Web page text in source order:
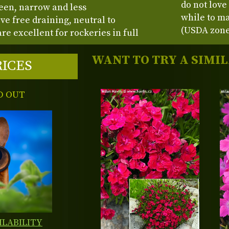
narrow and less
free draining, neutral to
excellent for rockeries in full
do not
while to
(USDA
OUT
WANT TO TRY A